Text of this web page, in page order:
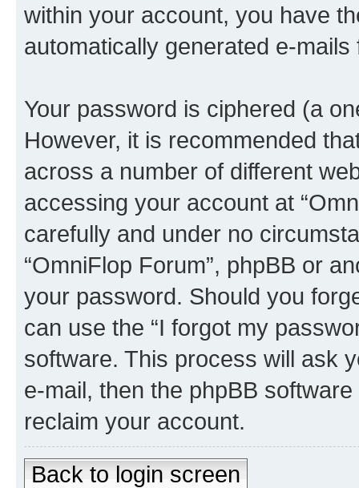
within your account, you have
automatically generated e-
Your password is ciphered (a
However, it is recommended
across a number of different
accessing your account at
carefully and under no
“OmniFlop Forum”, phpBB or
your password. Should you
can use the “I forgot my
software. This process will ask
e-mail, then the phpBB
reclaim your account.
Back to login screen